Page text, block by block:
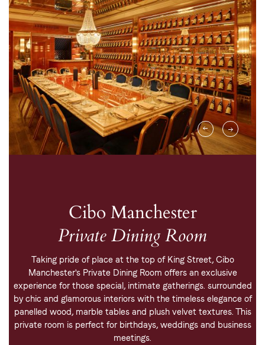
Cibo Manchester
Private Dining Room
Taking pride of place at the top of King Street, Cibo
Manchester's Private Dining Room offers an exclusive
experience for those special, intimate gatherings. surrounded
by chic and glamorous interiors with the timeless elegance of
panelled wood, marble tables and plush velvet textures. This
private room is perfect for birthdays, weddings and business
meetings.